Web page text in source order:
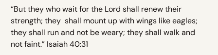
“But they who wait for the Lord shall renew their
strength; they shall mount up with wings like eagles;
they shall run and not be weary; they shall walk and
not faint.” Isaiah 40:31